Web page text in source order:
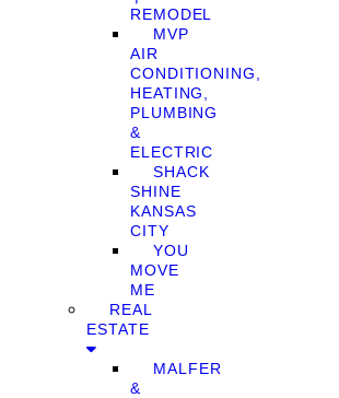
REMODEL
MVP
AIR
CONDITIONING,
HEATING,
PLUMBING
&
ELECTRIC
SHACK
SHINE
KANSAS
CITY
YOU
MOVE
ME
REAL
ESTATE
MALFER
&